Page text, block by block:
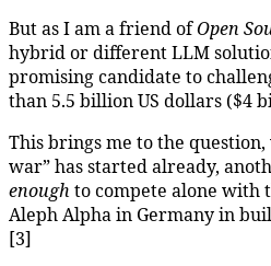
But as I am a friend ofOpen
hybrid or different LLM
promising candidate to
than 5.5 billion US dollars ($4
This brings me to the
war” has started already,
enough to compete alone with
Aleph Alpha in Germany in
[3]